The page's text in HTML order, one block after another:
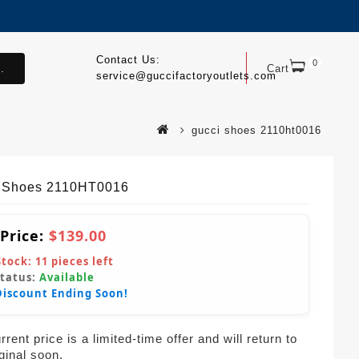
Cart 0
Contact Us:
service@guccifactoryoutlets.com
gucci shoes 2110ht0016
2110HT0016
$139.00
11 pieces left
Available
Ending Soon!
price is a limited-time offer and will return to
soon.